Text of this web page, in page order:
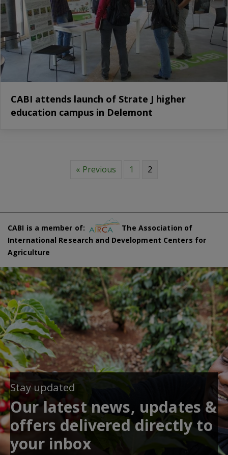
CABI attends launch of Strate J higher
education campus in Delemont
« Previous 1 2
CABI is a member of:
The Association of
International Research and Development Centers for
Agriculture
Stay updated
Our latest news, updates &
offers delivered directly to
your inbox